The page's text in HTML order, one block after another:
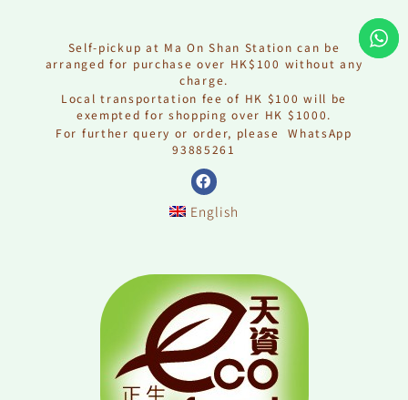
Self-pickup at Ma On Shan Station can be
arranged for purchase over HK$100 without any
charge.
Local transportation fee of HK $100 will be
exempted for shopping over HK $1000.
For further query or order, please WhatsApp
93885261
F
a
c
e
o
k
English